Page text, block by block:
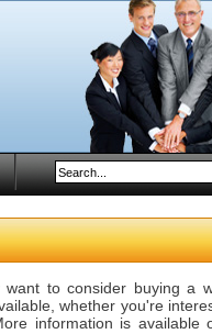
to consider buying a
whether you're
information is available